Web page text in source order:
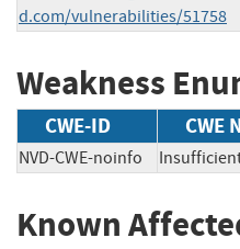
d.com/vulnerabilities/51758
Weakness
CWE-ID CWE
NVD-CWE-noinfo
Known